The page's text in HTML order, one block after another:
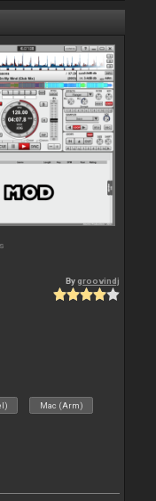
Bygroovindj
Mac (Arm)